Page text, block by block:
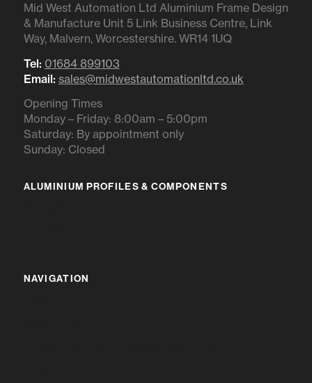
Mid West Automation Ltd Aluminium Frame Design
& Manufacture Unit 5 Link Business Centre, Link
Way, Malvern, Worcestershire. WR14 1UQ
Tel: 01684 899103
Email: sales@midwestautomationltd.co.uk
Opening Times
Monday – Friday: 8:00am – 5:00pm
Saturday: By appointment only
Sunday: Closed
ALUMINIUM PROFILES & COMPONENTS
NAVIGATION